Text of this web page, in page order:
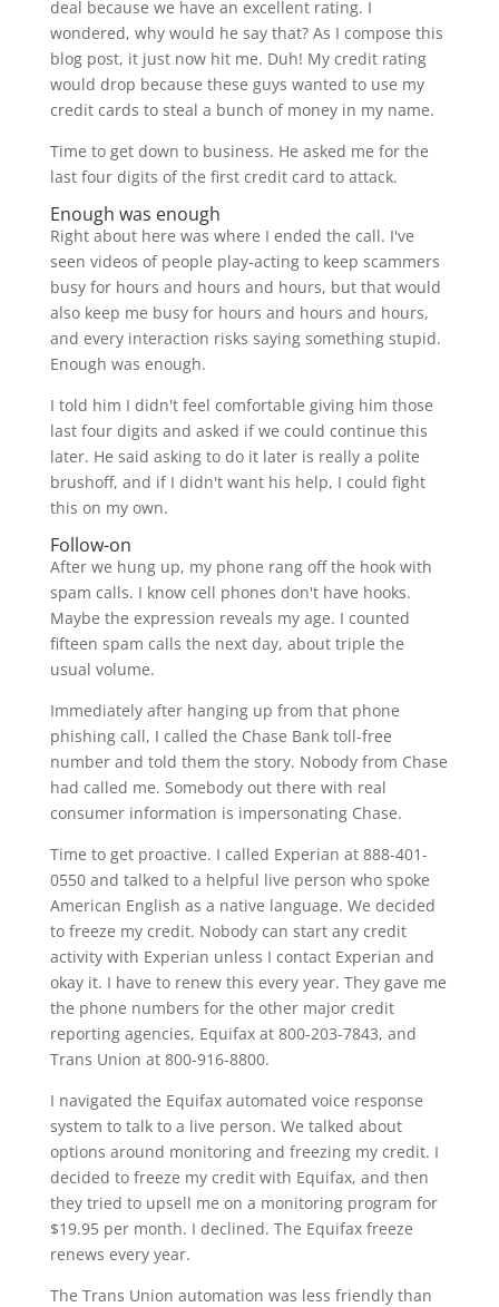
deal because we have an excellent rating. I
wondered, why would he say that? As I compose this
blog post, it just now hit me. Duh! My credit rating
would drop because these guys wanted to use my
credit cards to steal a bunch of money in my name.
Time to get down to business. He asked me for the
last four digits of the first credit card to attack.
Enough was enough
Right about here was where I ended the call. I've
seen videos of people play-acting to keep scammers
busy for hours and hours and hours, but that would
also keep me busy for hours and hours and hours,
and every interaction risks saying something stupid.
Enough was enough.
I told him I didn't feel comfortable giving him those
last four digits and asked if we could continue this
later. He said asking to do it later is really a polite
brushoff, and if I didn't want his help, I could fight
this on my own.
Follow-on
After we hung up, my phone rang off the hook with
spam calls. I know cell phones don't have hooks.
Maybe the expression reveals my age. I counted
fifteen spam calls the next day, about triple the
usual volume.
Immediately after hanging up from that phone
phishing call, I called the Chase Bank toll-free
number and told them the story. Nobody from Chase
had called me. Somebody out there with real
consumer information is impersonating Chase.
Time to get proactive. I called Experian at 888-401-
0550 and talked to a helpful live person who spoke
American English as a native language. We decided
to freeze my credit. Nobody can start any credit
activity with Experian unless I contact Experian and
okay it. I have to renew this every year. They gave me
the phone numbers for the other major credit
reporting agencies, Equifax at 800-203-7843, and
Trans Union at 800-916-8800.
I navigated the Equifax automated voice response
system to talk to a live person. We talked about
options around monitoring and freezing my credit. I
decided to freeze my credit with Equifax, and then
they tried to upsell me on a monitoring program for
$19.95 per month. I declined. The Equifax freeze
renews every year.
The Trans Union automation was less friendly than